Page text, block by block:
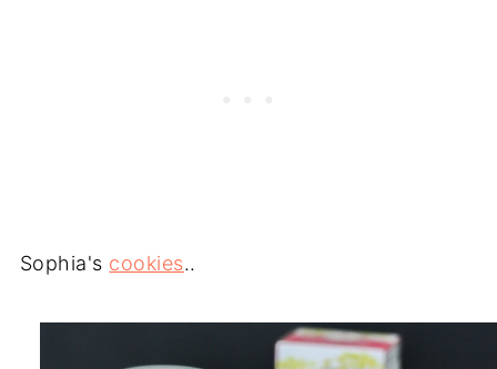
Sophia's cookies..